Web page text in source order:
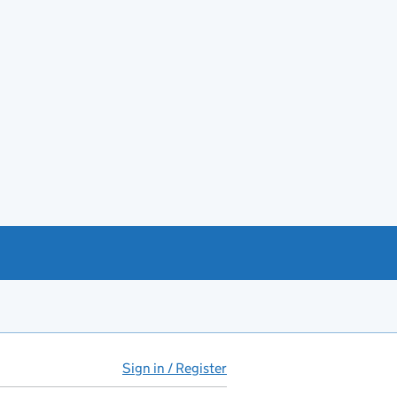
Sign in / Register